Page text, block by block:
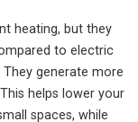
heating, but they
to electric
They generate more
helps lower your
spaces, while